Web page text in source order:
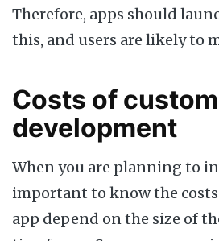
Therefore, apps should
this, and users are likely to
Costs of
development
When you are planning to
important to know the
app depend on the size of